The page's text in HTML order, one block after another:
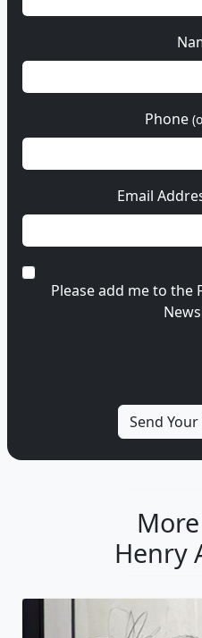
Phone
Email
Please add me to the
Henry